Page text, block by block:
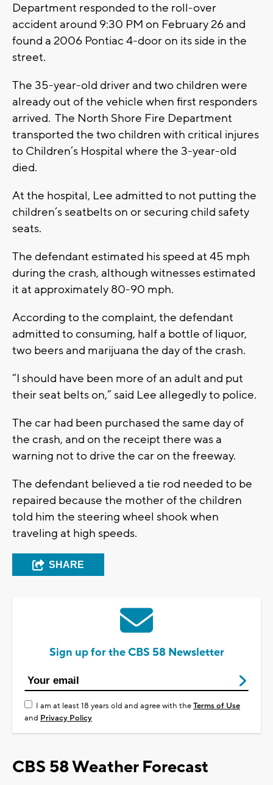
Department responded to the roll-over
accident around 9:30 PM on February 26 and
found a 2006 Pontiac 4-door on its side in the
street.
The 35-year-old driver and two children were
already out of the vehicle when first responders
arrived. The North Shore Fire Department
transported the two children with critical injures
to Children’s Hospital where the 3-year-old
died.
At the hospital, Lee admitted to not putting the
children’s seatbelts on or securing child safety
seats.
The defendant estimated his speed at 45 mph
during the crash, although witnesses estimated
it at approximately 80-90 mph.
According to the complaint, the defendant
admitted to consuming, half a bottle of liquor,
two beers and marijuana the day of the crash.
“I should have been more of an adult and put
their seat belts on,” said Lee allegedly to police.
The car had been purchased the same day of
the crash, and on the receipt there was a
warning not to drive the car on the freeway.
The defendant believed a tie rod needed to be
repaired because the mother of the children
told him the steering wheel shook when
traveling at high speeds.
SHARE
Sign up for the CBS 58 Newsletter
I am at least 18 years old and agree with theTerms of Use
and Privacy Policy
CBS 58 Weather Forecast